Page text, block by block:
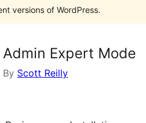
versions of WordPress.
Admin Expert Mode
By Scott Reilly